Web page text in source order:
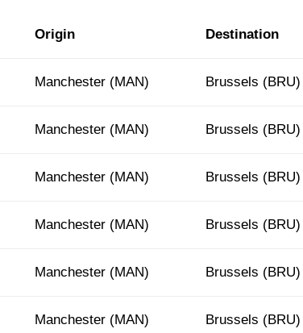
Origin Destination
Manchester (MAN) Brussels (BRU)
Manchester (MAN) Brussels (BRU)
Manchester (MAN) Brussels (BRU)
Manchester (MAN) Brussels (BRU)
Manchester (MAN) Brussels (BRU)
Manchester (MAN) Brussels (BRU)